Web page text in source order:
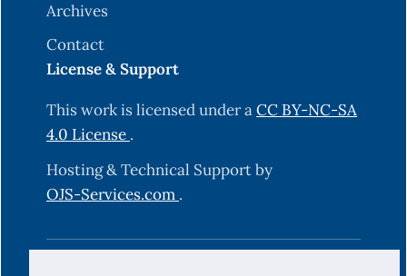
Archives
Contact
License & Support
This work is licensed under aCC BY-NC-SA
4.0 License .
Hosting & Technical Support by
OJS-Services.com .